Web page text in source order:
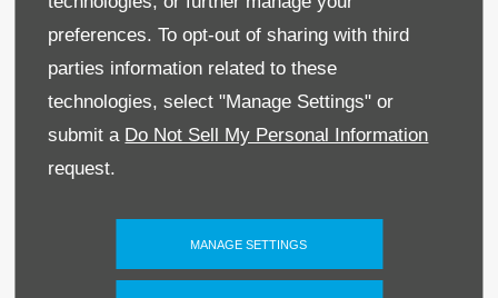
preferences. To opt-out of sharing with third
parties information related to these
technologies, select "Manage Settings" or
submit a Do Not Sell My Personal Information
request.
MANAGE SETTINGS
Terms & Conditions
Data Preferences
BACK TO TOP
Reg Office:59 Moy Road, Dungannon, Co